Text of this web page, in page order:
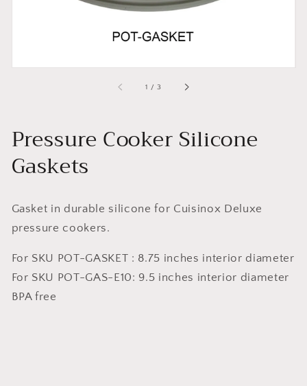
1 /of
3
Pressure Cooker Silicone
Gaskets
Gasket in durable silicone for Cuisinox Deluxe
pressure cookers.
For SKU POT-GASKET : 8.75 inches interior diameter
For SKU POT-GAS-E10: 9.5 inches interior diameter
BPA free